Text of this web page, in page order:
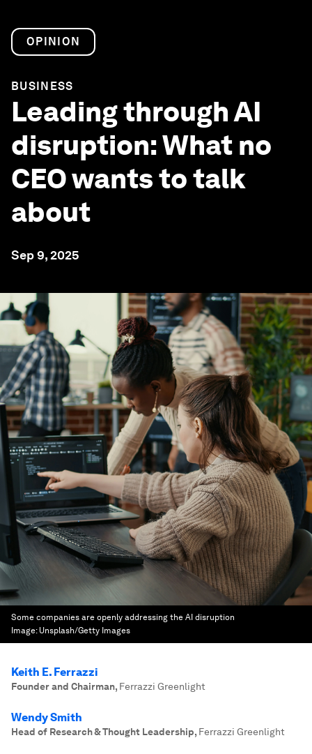
OPINION
BUSINESS
Leading through AI
disruption: What no
CEO wants to talk
about
Sep 9, 2025
Some companies are openly addressing the AI disruption
Image: Unsplash/Getty Images
Keith E. Ferrazzi
Founder and Chairman, Ferrazzi Greenlight
Wendy Smith
Head of Research & Thought Leadership, Ferrazzi Greenlight